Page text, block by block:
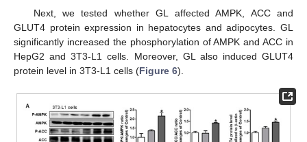
Next, we tested whether GL affected AMPK, ACC and
GLUT4 protein expression in hepatocytes and adipocytes. GL
significantly increased the phosphorylation of AMPK and ACC in
HepG2 and 3T3-L1 cells. Moreover, GL also induced GLUT4
protein level in 3T3-L1 cells (Figure 6).